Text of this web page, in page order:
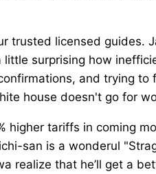
trusted licensed guides.
surprising how
and trying to
house doesn't go for
higher tariffs in coming
san is a wonderul
realize that he’ll get a